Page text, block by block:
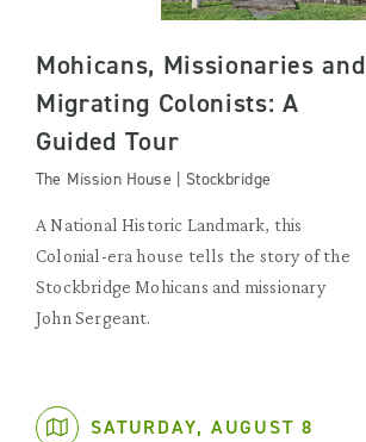
Mohicans, Missionaries and
Migrating Colonists: A
Guided Tour
The Mission House | Stockbridge
A National Historic Landmark, this
Colonial-era house tells the story of the
Stockbridge Mohicans and missionary
John Sergeant.
SATURDAY, AUGUST 8